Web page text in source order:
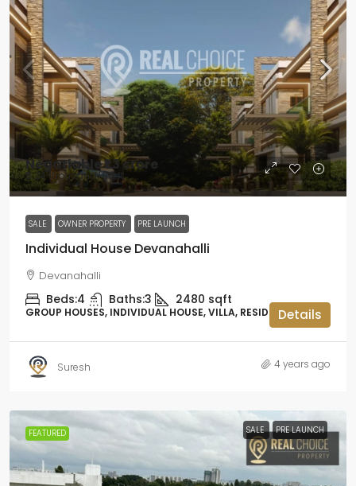
Negotiable₹1.3 crore
₹5.24 thousand/Sq ft
SALE OWNER PROPERTY PRE LAUNCH
Individual House Devanahalli
Devanahalli
Beds:4 Baths:3 2480 sqft
GROUP HOUSES, INDIVIDUAL HOUSE, VILLA, RESIDENTIAL
Details
Suresh 4 years ago
FEATURED SALE PRE LAUNCH